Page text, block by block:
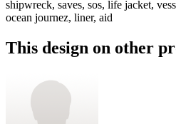
shipwreck, saves, sos, life jacket,
ocean journez, liner, aid
This design on other